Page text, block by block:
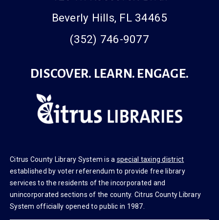
Citrus County Library System is aspecial taxing district
established by voter referendum to provide free library
services to the residents of the incorporated and
unincorporated sections of the county. Citrus County Library
System officially opened to public in 1987.